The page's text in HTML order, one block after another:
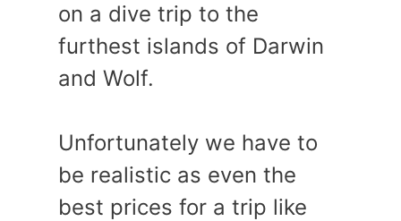
on a dive trip to the
furthest islands of Darwin
and Wolf.
Unfortunately we have to
be realistic as even the
best prices for a trip like